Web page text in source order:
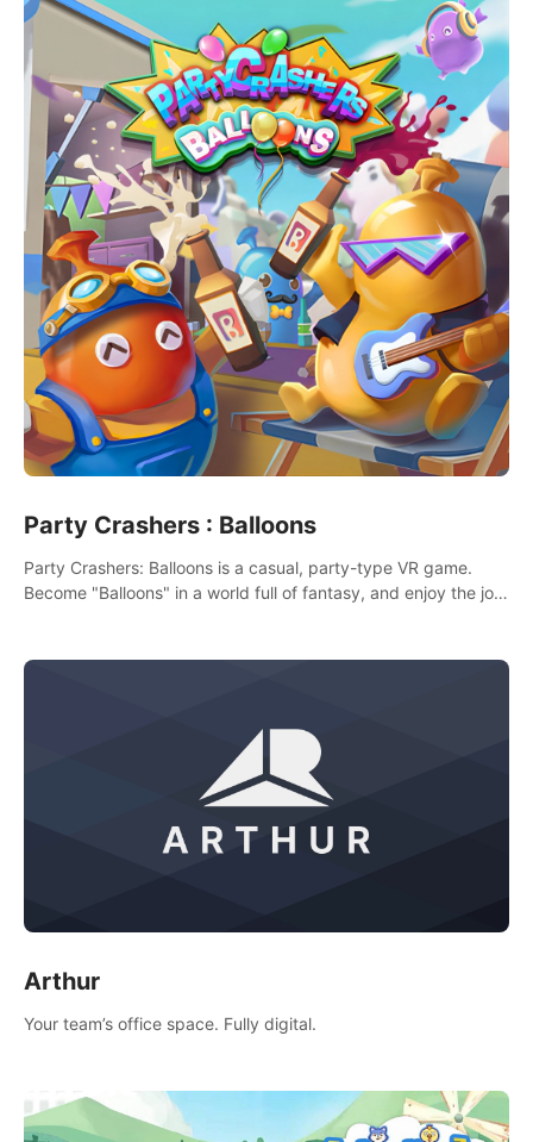
Party Crashers : Balloons
Party Crashers: Balloons is a casual, party-type VR game.
Become "Balloons" in a world full of fantasy, and enjoy the joy
Arthur
Your team’s office space. Fully digital.